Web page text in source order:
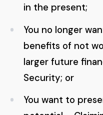
in the present;
You no longer
benefits of not
larger future
Security; or
You want to